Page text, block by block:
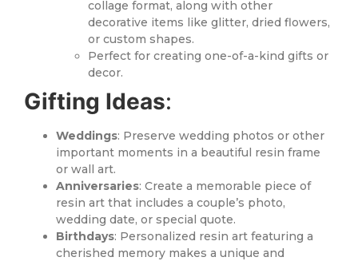
collage format, along with other
decorative items like glitter, dried flowers,
or custom shapes.
Perfect for creating one-of-a-kind gifts or
decor.
Gifting Ideas:
Weddings: Preserve wedding photos or other
important moments in a beautiful resin frame
or wall art.
Anniversaries: Create a memorable piece of
resin art that includes a couple’s photo,
wedding date, or special quote.
Birthdays: Personalized resin art featuring a
cherished memory makes a unique and